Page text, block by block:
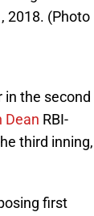
2018. (Photo
in the second
Dean RBI-
third inning,
first